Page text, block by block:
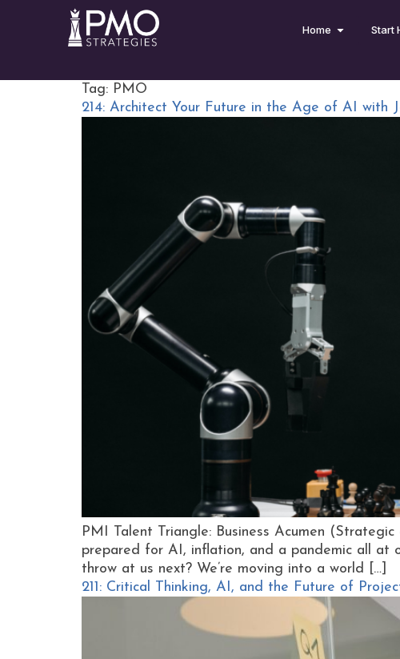
Home Start
Tag: PMO
214: Architect Your Future in the Age of AI with
PMI Talent Triangle: Business Acumen
prepared for AI, inflation, and a pandemic all at
throw at us next? We’re moving into a world […]
211: Critical Thinking, AI, and the Future of